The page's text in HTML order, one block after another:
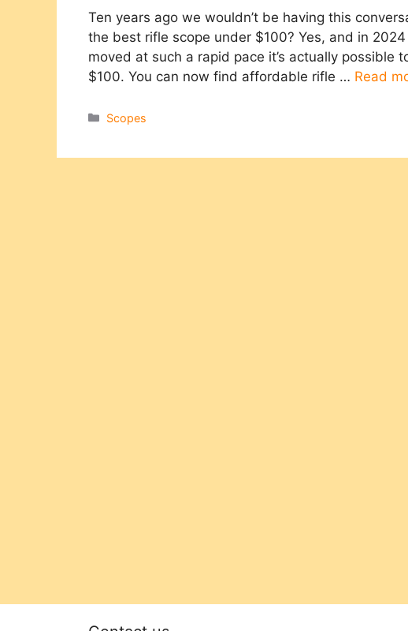
Ten years ago we wouldn’t be having this
the best rifle scope under $100?​ Yes, and in
moved at such a rapid pace it’s actually possible
$100. You can now find affordable rifle … Read
Categories
Scopes